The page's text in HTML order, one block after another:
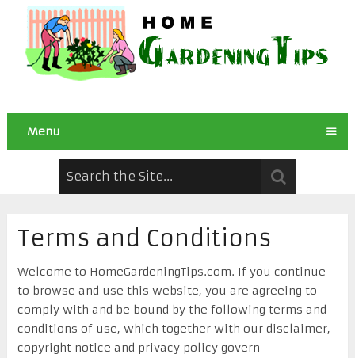
Menu
Terms and Conditions
Welcome to HomeGardeningTips.com. If you continue
to browse and use this website, you are agreeing to
comply with and be bound by the following terms and
conditions of use, which together with our disclaimer,
copyright notice and privacy policy govern